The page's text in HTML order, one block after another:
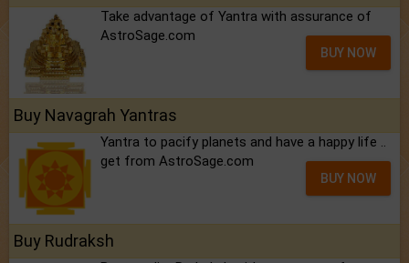
Take advantage of Yantra with assurance of
AstroSage.com
BUY NOW
Buy Navagrah Yantras
Yantra to pacify planets and have a happy life ..
get from AstroSage.com
BUY NOW
Buy Rudraksh